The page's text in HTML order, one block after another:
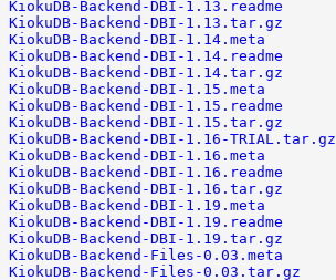
KiokuDB-Backend-DBI-1.13.readme
KiokuDB-Backend-DBI-1.13.tar.gz
KiokuDB-Backend-DBI-1.14.meta
KiokuDB-Backend-DBI-1.14.readme
KiokuDB-Backend-DBI-1.14.tar.gz
KiokuDB-Backend-DBI-1.15.meta
KiokuDB-Backend-DBI-1.15.readme
KiokuDB-Backend-DBI-1.15.tar.gz
KiokuDB-Backend-DBI-1.16-TRIAL.tar.gz
KiokuDB-Backend-DBI-1.16.meta
KiokuDB-Backend-DBI-1.16.readme
KiokuDB-Backend-DBI-1.16.tar.gz
KiokuDB-Backend-DBI-1.19.meta
KiokuDB-Backend-DBI-1.19.readme
KiokuDB-Backend-DBI-1.19.tar.gz
KiokuDB-Backend-Files-0.03.meta
KiokuDB-Backend-Files-0.03.tar.gz